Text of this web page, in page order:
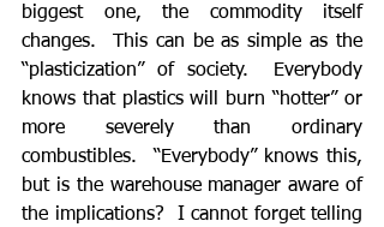
biggest one, the commodity itself
changes.  This can be as simple as the
“plasticization” of society.  Everybody
knows that plastics will burn “hotter” or
more severely than ordinary
combustibles.  “Everybody” knows this,
but is the warehouse manager aware of
the implications?  I cannot forget telling